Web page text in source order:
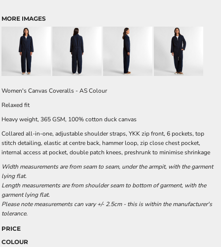
MORE IMAGES
Women's Canvas Coveralls - AS Colour
Relaxed fit
Heavy weight, 365 GSM, 100% cotton duck canvas
Collared all-in-one, adjustable shoulder straps, YKK zip front, 6 pockets, top
stitch detailing, elastic at centre back, hammer loop, zip close chest pocket,
internal access at pocket, double patch knees, preshrunk to minimise shrinkage
Width measurements are from seam to seam, under the armpit, with the garment
lying flat.
Length measurements are from shoulder seam to bottom of garment, with the
garment lying flat.
Please note measurements can vary +/- 2.5cm - this is within the manufacturer's
tolerance.
PRICE
COLOUR